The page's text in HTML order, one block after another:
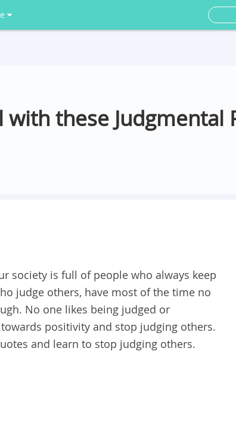
with these Judgmental
society is full of people who always keep
judge others, have most of the time no
No one likes being judged or
positivity and stop judging others.
and learn to stop judging others.